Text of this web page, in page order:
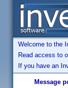
Welcome to the
Read access to
If you have an
Message